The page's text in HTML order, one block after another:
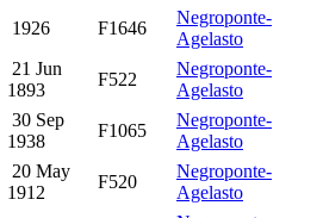
1926 F1646
Negroponte-
Agelasto
21 Jun
1893
F522
Negroponte-
Agelasto
30 Sep
1938
F1065
Negroponte-
Agelasto
20 May
1912
F520
Negroponte-
Agelasto